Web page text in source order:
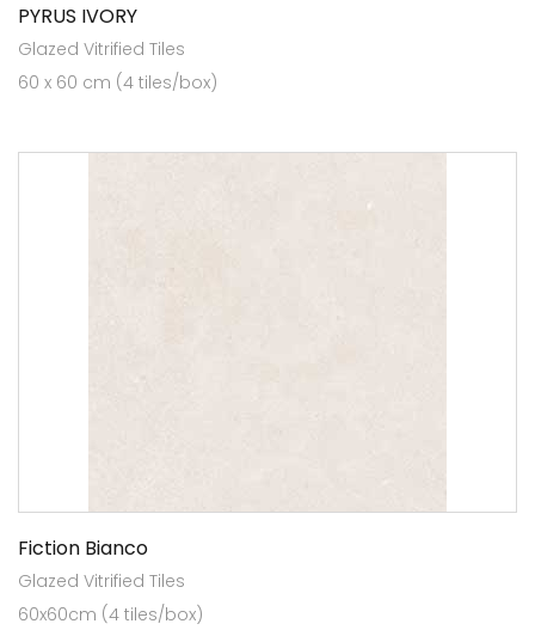
PYRUS IVORY
Glazed Vitrified Tiles
60 x 60 cm (4 tiles/box)
Fiction Bianco
Glazed Vitrified Tiles
60x60cm (4 tiles/box)